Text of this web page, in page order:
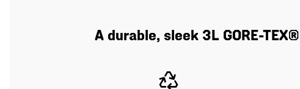
A durable, sleek 3L GORE-